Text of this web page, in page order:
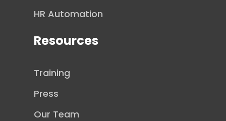
HR Automation
Resources
Training
Press
Our Team